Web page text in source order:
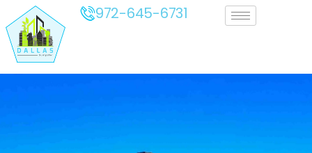
972-645-6731